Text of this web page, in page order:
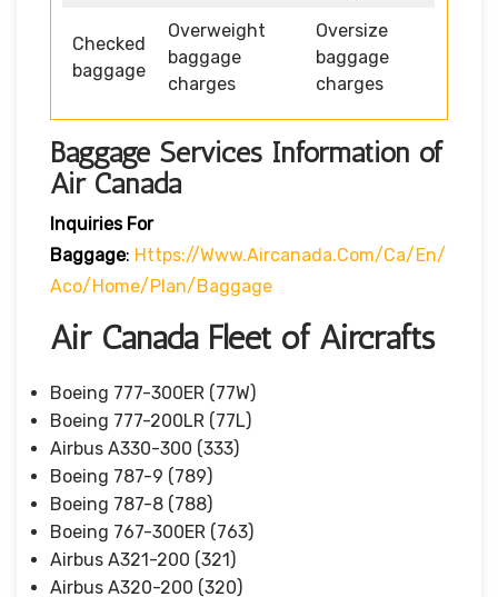
Checked
baggage
Overweight
baggage
charges
Oversize
baggage
charges
Baggage Services Information of
Air Canada
Inquiries For
Baggage: Https://www.aircanada.com/ca/en/
Aco/home/plan/baggage
Air Canada Fleet of Aircrafts
Boeing 777-300ER (77W)
Boeing 777-200LR (77L)
Airbus A330-300 (333)
Boeing 787-9 (789)
Boeing 787-8 (788)
Boeing 767-300ER (763)
Airbus A321-200 (321)
Airbus A320-200 (320)